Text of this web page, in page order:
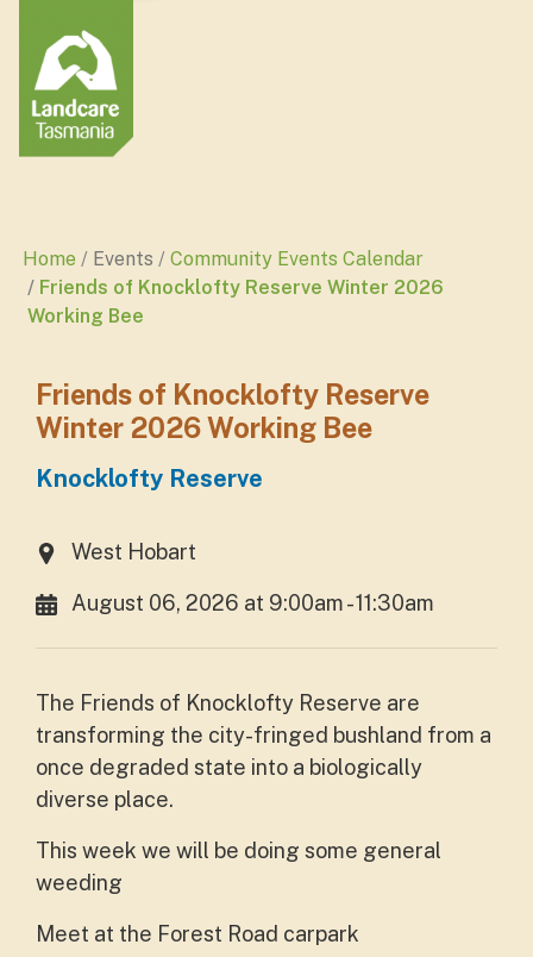
Home Events
Community Events Calendar
Friends of Knocklofty Reserve Winter 2026
Working Bee
Friends of Knocklofty Reserve
Winter 2026 Working Bee
Knocklofty Reserve
West Hobart
August 06, 2026 at 9:00am - 11:30am
The Friends of Knocklofty Reserve are
transforming the city-fringed bushland from a
once degraded state into a biologically
diverse place.
This week we will be doing some general
weeding
Meet at the Forest Road carpark